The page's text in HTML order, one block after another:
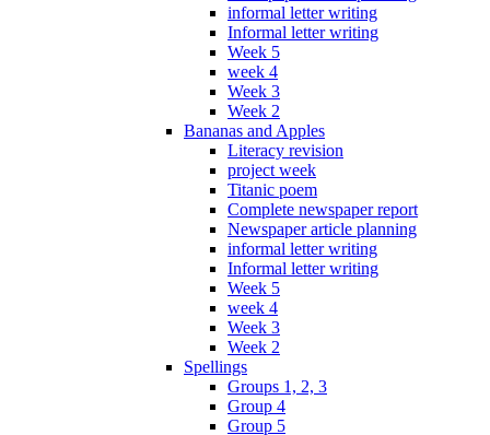
informal letter writing
Informal letter writing
Week 5
week 4
Week 3
Week 2
Bananas and Apples
Literacy revision
project week
Titanic poem
Complete newspaper report
Newspaper article planning
informal letter writing
Informal letter writing
Week 5
week 4
Week 3
Week 2
Spellings
Groups 1, 2, 3
Group 4
Group 5